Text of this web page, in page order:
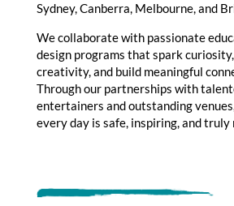
Sydney, Canberra, Melbourne, and
We collaborate with passionate
design programs that spark
creativity, and build meaningful
Through our partnerships with
entertainers and outstanding
every day is safe, inspiring, and truly